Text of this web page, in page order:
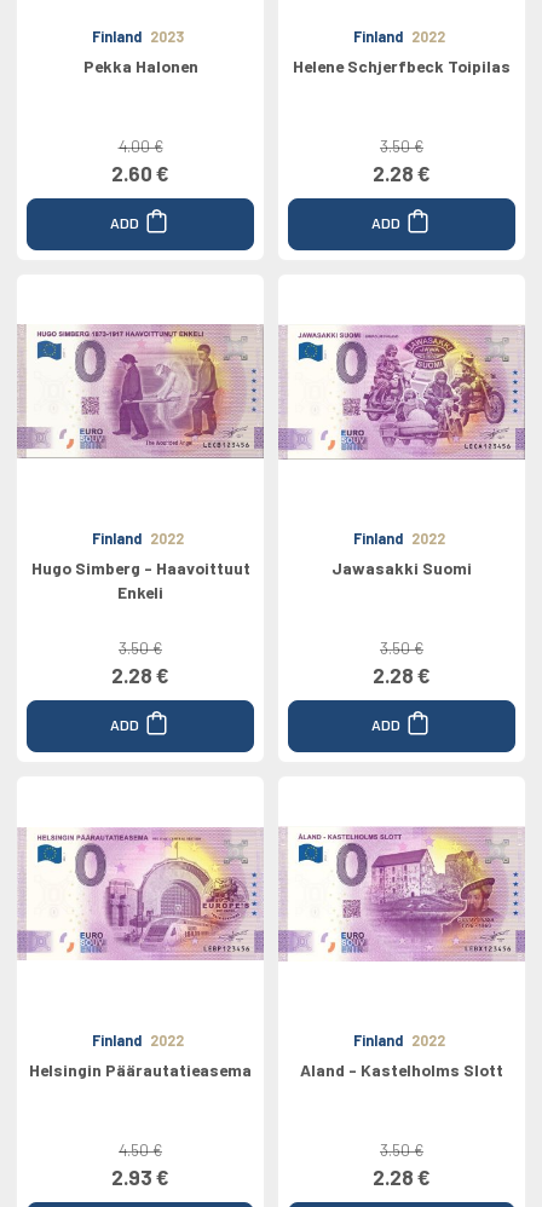
Finland 2023
Pekka Halonen
4.00 €
2.60 €
ADD
Finland 2022
Helene Schjerfbeck Toipilas
3.50 €
2.28 €
ADD
Finland 2022
Hugo Simberg - Haavoittuut
Enkeli
3.50 €
2.28 €
ADD
Finland 2022
Jawasakki Suomi
3.50 €
2.28 €
ADD
Finland 2022
Helsingin Päärautatieasema
4.50 €
2.93 €
Finland 2022
Aland - Kastelholms Slott
3.50 €
2.28 €